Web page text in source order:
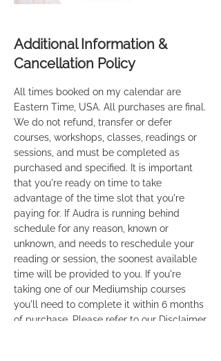
Additional Information &
Cancellation Policy
All times booked on my calendar are
Eastern Time, USA. All purchases are final.
We do not refund, transfer or defer
courses, workshops, classes, readings or
sessions, and must be completed as
purchased and specified. It is important
that you're ready on time to take
advantage of the time slot that you're
paying for. If Audra is running behind
schedule for any reason, known or
unknown, and needs to reschedule your
reading or session, the soonest available
time will be provided to you. If you're
taking one of our Mediumship courses
you'll need to complete it within 6 months
of purchase. Please refer to our Disclaimer